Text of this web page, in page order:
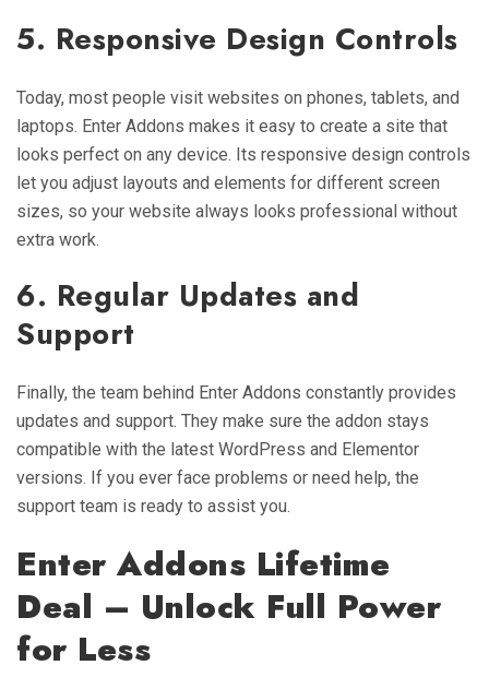
5. Responsive Design Controls
Today, most people visit websites on phones, tablets, and
laptops. Enter Addons makes it easy to create a site that
looks perfect on any device. Its responsive design controls
let you adjust layouts and elements for different screen
sizes, so your website always looks professional without
extra work.
6. Regular Updates and
Support
Finally, the team behind Enter Addons constantly provides
updates and support. They make sure the addon stays
compatible with the latest WordPress and Elementor
versions. If you ever face problems or need help, the
support team is ready to assist you.
Enter Addons Lifetime
Deal – Unlock Full Power
for Less